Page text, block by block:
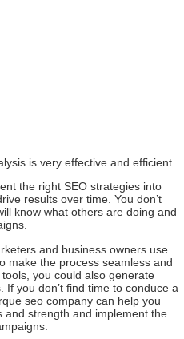
is very effective and efficient.
the right SEO strategies into
results over time. You don’t
know what others are doing and
and business owners use
make the process seamless and
you could also generate
you don’t find time to conduce a
seo company can help you
and strength and implement the